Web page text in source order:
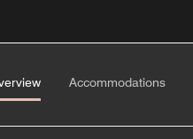
Accommodations